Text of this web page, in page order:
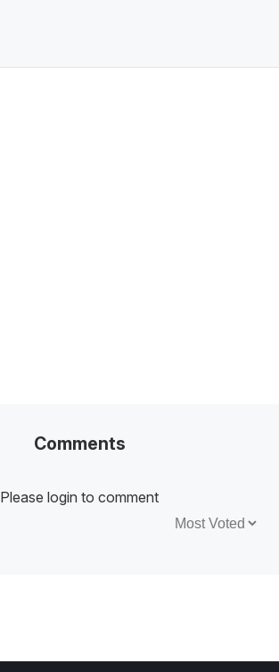
Comments
Please login to comment
Sort by: